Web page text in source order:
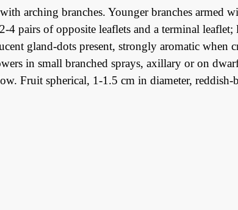
arching branches. Younger branches armed
4 pairs of opposite leaflets and a terminal
gland-dots present, strongly aromatic when
in small branched sprays, axillary or on
Fruit spherical, 1-1.5 cm in diameter,